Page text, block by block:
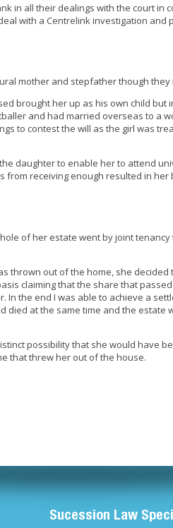
in all their dealings with the court in
with a Centrelink investigation and
mother and stepfather though they
brought her up as his own child but
and had married overseas to a
to contest the will as the girl was
daughter to enable her to attend
receiving enough resulted in her
of her estate went by joint
thrown out of the home, she decided
claiming that the share that
the end I was able to achieve a
died at the same time and the estate
possibility that she would have
that threw her out of the house.
Sucession Law